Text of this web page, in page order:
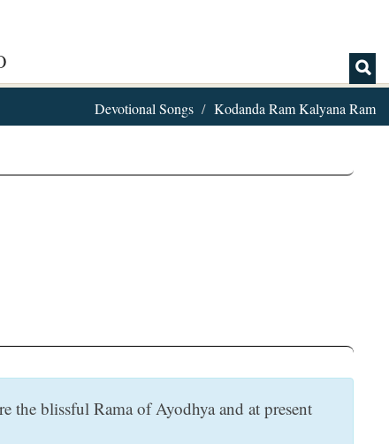
Devotional Songs Kodanda Ram Kalyana Ram
the blissful Rama of Ayodhya and at present